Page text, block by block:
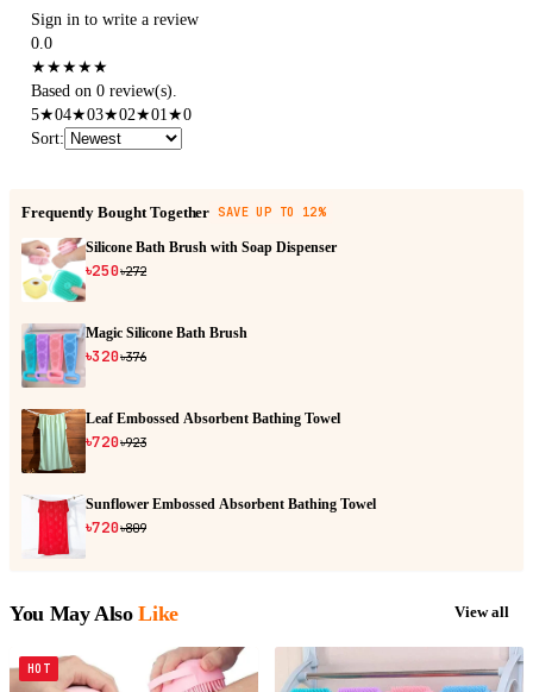
Sign in to write a review
0.0
★★★★★
Based on 0 review(s).
5★04★03★02★01★0
Sort:
Frequently Bought Together SAVE UP TO 12%
Silicone Bath Brush with Soap Dispenser
৳250৳272
Magic Silicone Bath Brush
৳320৳376
Leaf Embossed Absorbent Bathing Towel
৳720৳923
Sunflower Embossed Absorbent Bathing Towel
৳720৳809
You May Also Like View all
HOT